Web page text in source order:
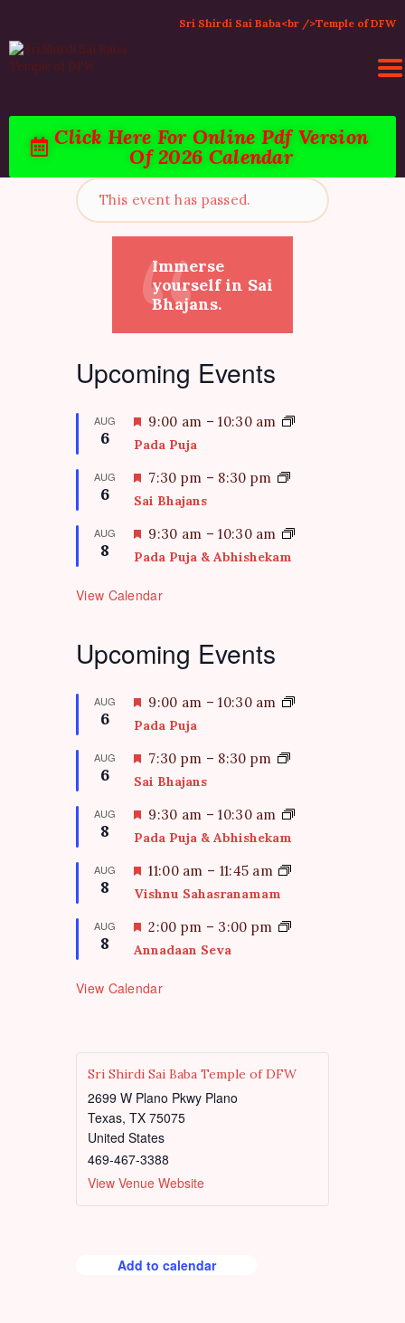
Sri Shirdi Sai Baba<br />Temple of DFW
Click Here For Online Pdf Version
Of 2026 Calendar
ACTIVITIES & EVENTS
PUJA SERVICES
LITERATURE
SUPPORT US
This event has passed.
Immerse
yourself in Sai
Bhajans.
Upcoming Events
AUG
6
F
e
t
u
r
e
9:00 am –10:30 am
Pada Puja
AUG
6
F
e
t
u
r
d
7:30 pm – 8:30 pm
Sai Bhajans
AUG
8
F
e
t
u
d
9:30 am –10:30 am
Pada Puja & Abhishekam
View Calendar
Upcoming Events
AUG
6
F
e
t
u
r
e
9:00 am –10:30 am
Pada Puja
AUG
6
F
e
t
u
r
e
7:30 pm – 8:30 pm
Sai Bhajans
AUG
8
F
e
t
u
r
e
9:30 am –10:30 am
Pada Puja & Abhishekam
AUG
8
F
e
t
r
d
11:00 am – 11:45 am
Vishnu Sahasranamam
AUG
8
F
t
u
d
2:00 pm – 3:00 pm
Annadaan Seva
View Calendar
Sri Shirdi Sai Baba Temple of DFW
2699 W Plano Pkwy Plano
Texas, TX 75075
United States
469-467-3388
View Venue Website
Add to calendar